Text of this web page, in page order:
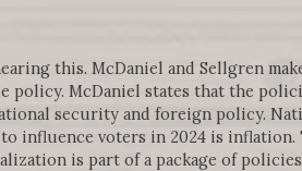
this. McDaniel and Sellgren
policy. McDaniel states that the
security and foreign policy.
influence voters in 2024 is inflation.
is part of a package of